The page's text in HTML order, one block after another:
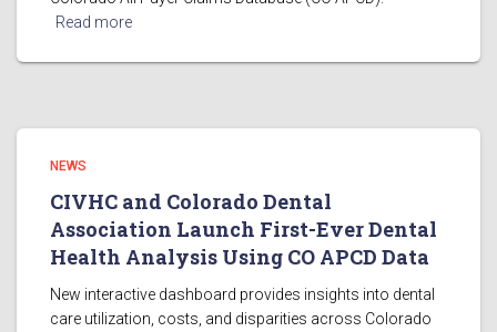
Read more
NEWS
CIVHC and Colorado Dental
Association Launch First-Ever Dental
Health Analysis Using CO APCD Data
New interactive dashboard provides insights into dental
care utilization, costs, and disparities across Colorado